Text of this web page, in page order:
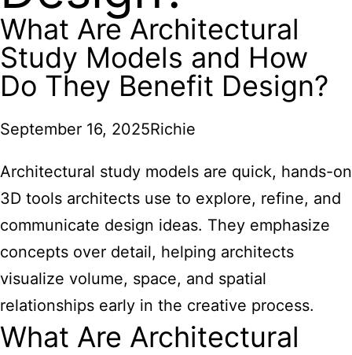
What Are Architectural
Study Models and How
Do They Benefit Design?
September 16, 2025Richie
Architectural study models are quick, hands-on
3D tools architects use to explore, refine, and
communicate design ideas. They emphasize
concepts over detail, helping architects
visualize volume, space, and spatial
relationships early in the creative process.
What Are Architectural